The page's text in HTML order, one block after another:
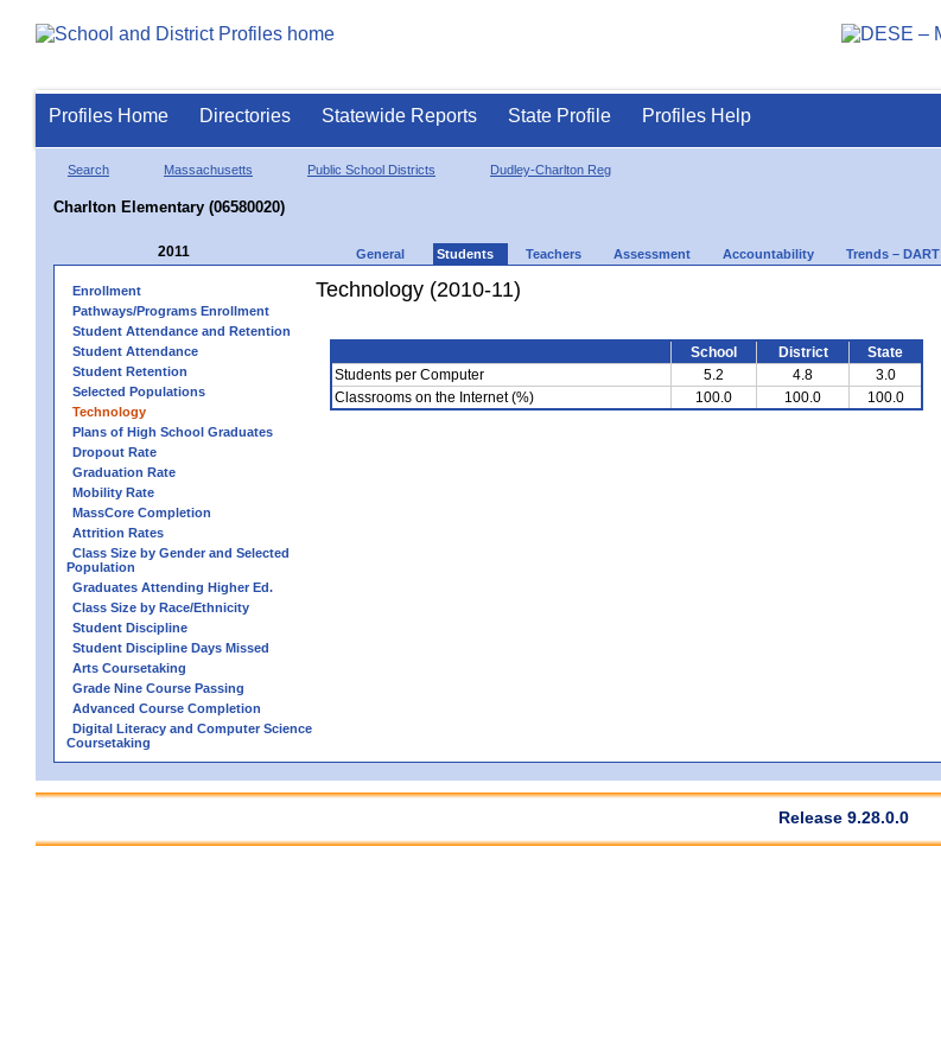
Profiles Home Directories Statewide Reports State Profile Profiles Help
Search Massachusetts Public School Districts Dudley-Charlton Reg
Charlton Elementary (06580020)
2011 General Students Teachers Assessment Accountability Trends – DART
Enrollment
Pathways/Programs Enrollment
Student Attendance and Retention
Student Attendance
Student Retention
Selected Populations
Technology
Plans of High School Graduates
Dropout Rate
Graduation Rate
Mobility Rate
MassCore Completion
Attrition Rates
Class Size by Gender and Selected
Population
Graduates Attending Higher Ed.
Class Size by Race/Ethnicity
Student Discipline
Student Discipline Days Missed
Arts Coursetaking
Grade Nine Course Passing
Advanced Course Completion
Digital Literacy and Computer Science
Coursetaking
Technology (2010-11)
School District
State
Students per Computer
5.2 4.8
3.0
Classrooms on the Internet (%)
100.0 100.0 100.0
Release 9.28.0.0